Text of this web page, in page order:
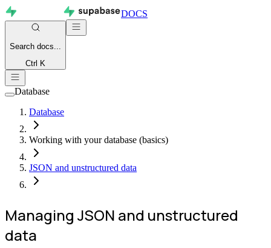
DOCS
Search docs...
Ctrl K
Database
Database
Working with your database (basics)
JSON and unstructured data
Managing JSON and unstructured
data